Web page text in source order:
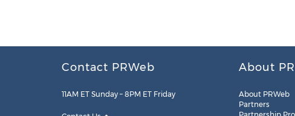
Contact PRWeb
11AM ET Sunday – 8PM ET Friday
About
About PRWeb
Partners